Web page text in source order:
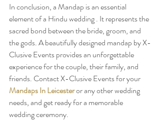
In conclusion, a Mandap is an essential
element of a Hindu wedding . It represents the
sacred bond between the bride, groom, and
the gods. A beautifully designed mandap by X-
Clusive Events provides an unforgettable
experience for the couple, their family, and
friends. Contact X-Clusive Events for your
Mandaps In Leicester or any other wedding
needs, and get ready for a memorable
wedding ceremony.